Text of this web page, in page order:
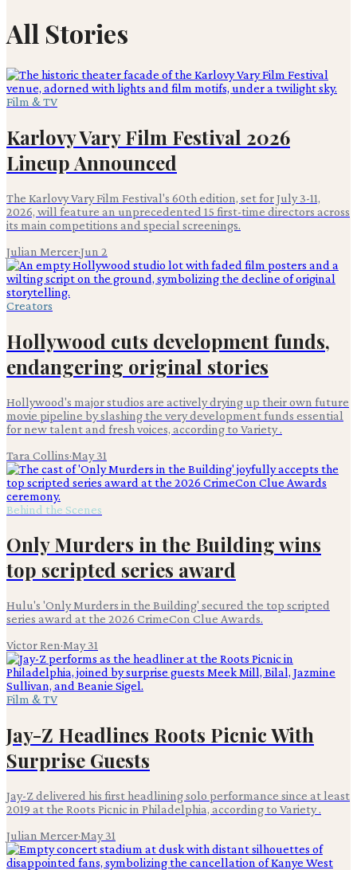
All Stories
Film & TV
Karlovy Vary Film Festival 2026
Lineup Announced
The Karlovy Vary Film Festival's 60th edition, set for July 3-11,
2026, will feature an unprecedented 15 first-time directors across
its main competitions and special screenings.
Julian Mercer·Jun 2
Creators
Hollywood cuts development funds,
endangering original stories
Hollywood's major studios are actively drying up their own future
movie pipeline by slashing the very development funds essential
for new talent and fresh voices, according to Variety .
Tara Collins·May 31
Behind the Scenes
Only Murders in the Building wins
top scripted series award
Hulu's 'Only Murders in the Building' secured the top scripted
series award at the 2026 CrimeCon Clue Awards.
Victor Ren·May 31
Film & TV
Jay-Z Headlines Roots Picnic With
Surprise Guests
Jay-Z delivered his first headlining solo performance since at least
2019 at the Roots Picnic in Philadelphia, according to Variety .
Julian Mercer·May 31